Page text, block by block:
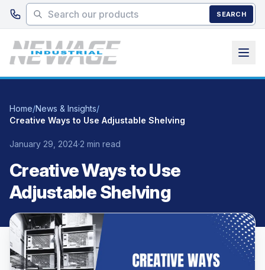
Skip to main content
SEARCH
Home/News & Insights/
Creative Ways to Use Adjustable Shelving
January 29, 2024·2 min read
Creative Ways to Use
Adjustable Shelving